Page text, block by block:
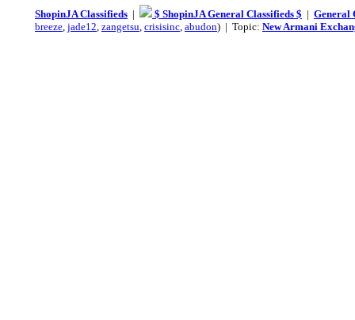
ShopinJA Classifieds | $ ShopinJA General Classifieds $ | General
breeze, jade12, zangetsu, crisisinc, abudon) | Topic: New Armani